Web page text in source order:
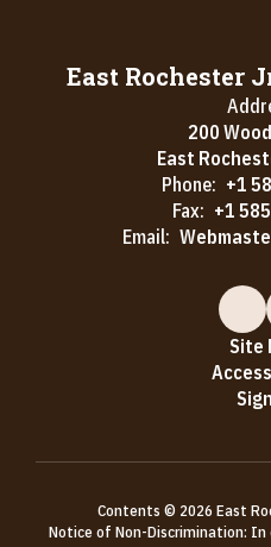
East Rochester
200
East
Phone: +1
Fax: +1
Email:
Site
Contents © 2026 East
Notice of Non-Discrimination: